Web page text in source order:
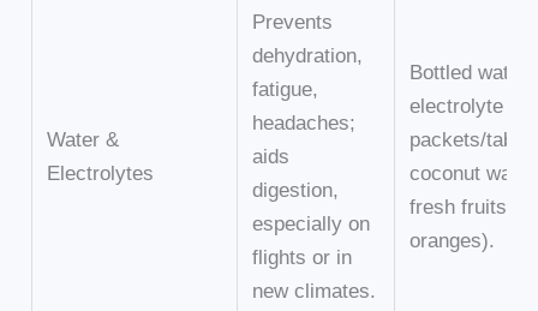
Water &
Electrolytes
Prevents
dehydration,
fatigue,
headaches;
aids
digestion,
especially on
flights or in
new climates.
Bottled water,
electrolyte
packets/
coconut
fresh fruits
oranges).